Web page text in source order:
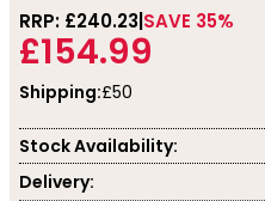
RRP: £240.23 SAVE 35%
£154.99
Shipping:£50
Stock Availability:
Delivery: